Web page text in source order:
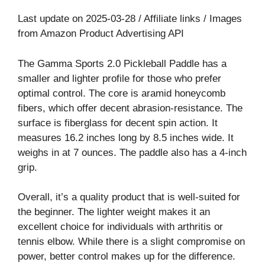
Last update on 2025-03-28 / Affiliate links / Images
from Amazon Product Advertising API
The Gamma Sports 2.0 Pickleball Paddle has a
smaller and lighter profile for those who prefer
optimal control. The core is aramid honeycomb
fibers, which offer decent abrasion-resistance. The
surface is fiberglass for decent spin action. It
measures 16.2 inches long by 8.5 inches wide. It
weighs in at 7 ounces. The paddle also has a 4-inch
grip.
Overall, it’s a quality product that is well-suited for
the beginner. The lighter weight makes it an
excellent choice for individuals with arthritis or
tennis elbow. While there is a slight compromise on
power, better control makes up for the difference.